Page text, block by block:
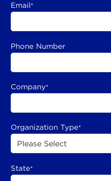
Email *
Phone Number
Company*
Organization Type*
State*